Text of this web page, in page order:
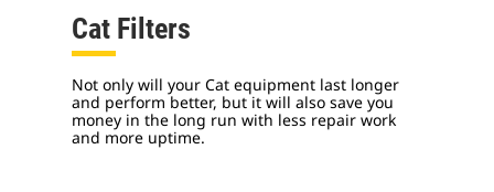
Cat Filters
Not only will your Cat equipment last longer
and perform better, but it will also save you
money in the long run with less repair work
and more uptime.